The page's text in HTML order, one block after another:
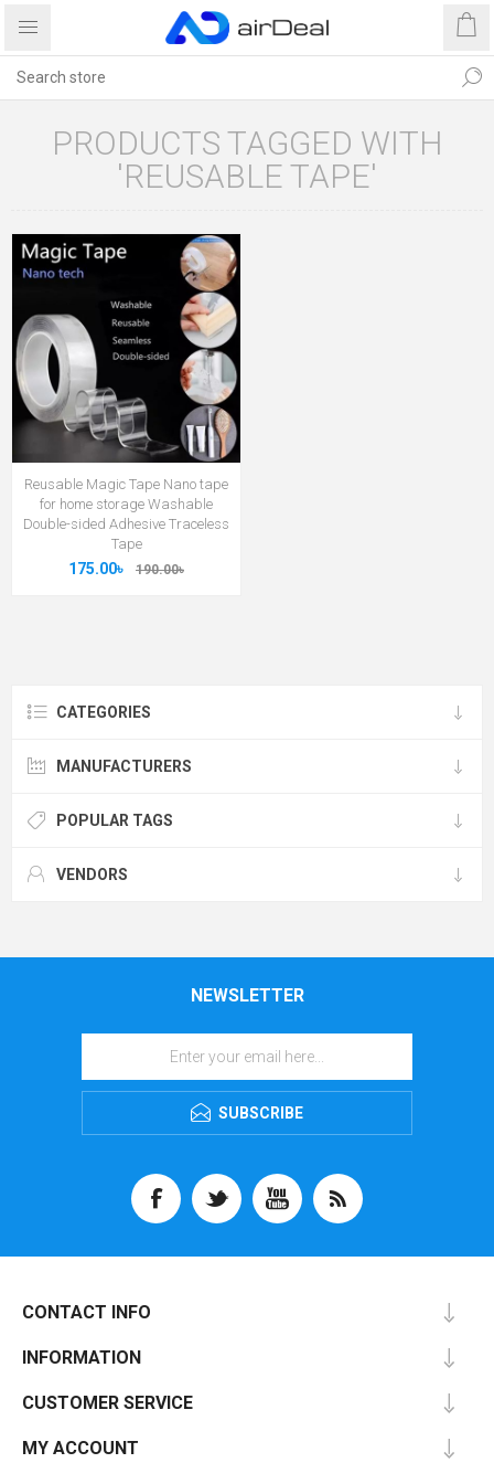
PRODUCTS TAGGED WITH
'REUSABLE TAPE'
Reusable Magic Tape Nano tape
for home storage Washable
Double-sided Adhesive Traceless
Tape
175.00৳ 190.00৳
CATEGORIES
MANUFACTURERS
POPULAR TAGS
VENDORS
NEWSLETTER
SUBSCRIBE
CONTACT INFO
INFORMATION
CUSTOMER SERVICE
MY ACCOUNT